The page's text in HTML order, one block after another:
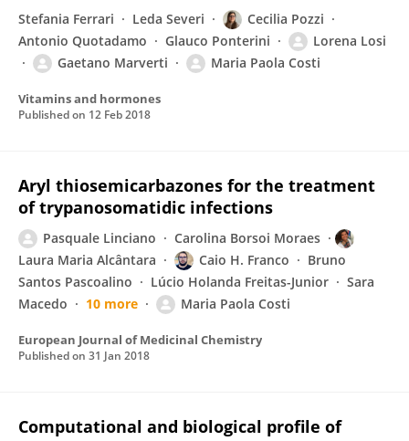
Stefania Ferrari Leda Severi
Cecilia Pozzi
Antonio Quotadamo
Glauco Ponterini
Lorena Losi
Gaetano Marverti
Maria Paola Costi
Vitamins and hormones
Published on 12 Feb 2018
Aryl thiosemicarbazones for the treatment
of trypanosomatidic infections
Pasquale Linciano
Carolina Borsoi Moraes
Laura Maria Alcântara
Caio H. Franco
Bruno
Santos Pascoalino
Lúcio Holanda Freitas-Junior
Sara
Macedo
10 more Maria Paola Costi
European Journal of Medicinal Chemistry
Published on 31 Jan 2018
Computational and biological profile of